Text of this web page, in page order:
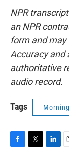
NPR
an NPR
form and
Accuracy and
authoritative
audio record.
Tags